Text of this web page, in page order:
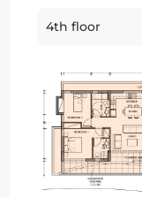
4th floor